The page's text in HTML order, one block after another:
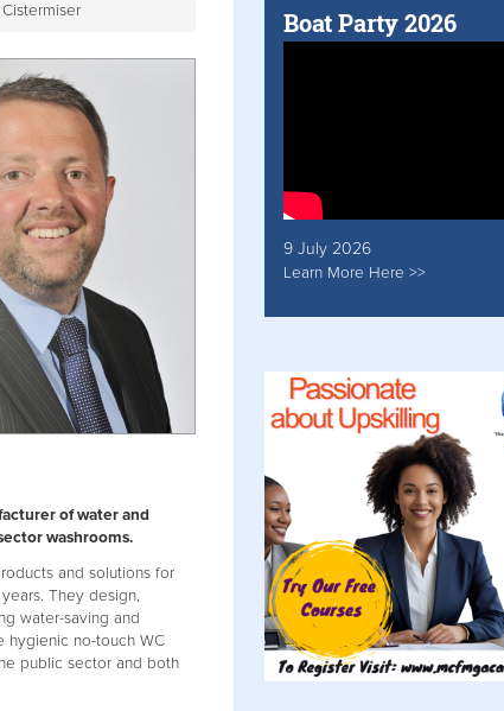
of water and
washrooms.
and solutions for
They design,
water-saving and
hygienic no-touch WC
public sector and both
Boat Party 2026
9 July 2026
Learn More Here >>